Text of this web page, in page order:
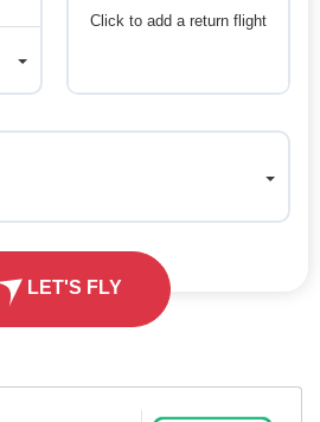
Click to add a return flight
LET'S FLY